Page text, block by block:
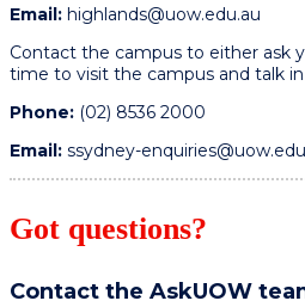
Email: highlands@uow.edu.au
Contact the campus to either ask
time to visit the campus and talk in
Phone: (02) 8536 2000
Email: ssydney-
Got questions?
Contact the AskUOW